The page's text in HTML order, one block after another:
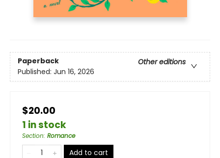
Paperback
Other editions
Published: Jun 16, 2026
$20.00
1 in stock
Section: Romance
Add to cart